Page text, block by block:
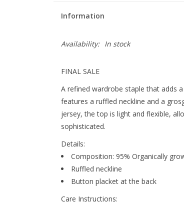
Information
Availability: In stock
FINAL SALE
A refined wardrobe staple that adds
features a ruffled neckline and a
jersey, the top is light and flexible,
sophisticated.
Details:
Composition: 95% Organically
Ruffled neckline
Button placket at the back
Care Instructions: